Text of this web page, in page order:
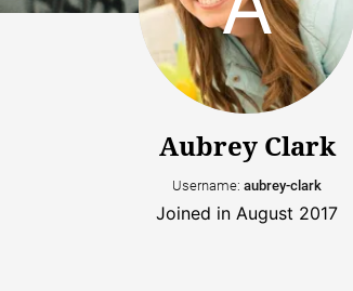
Aubrey Clark
Username: aubrey-clark
Joined in August 2017